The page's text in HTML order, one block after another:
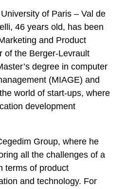
of Paris – Val de
46 years old, has been
and Product
of the Berger-Levrault
degree in computer
(MIAGE) and
world of start-ups, where
development
Group, where he
all the challenges of a
terms of product
and technology. For